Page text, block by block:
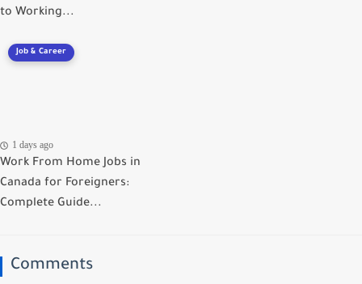
to Working...
Job & Career
1 days ago
Work From Home Jobs in
Canada for Foreigners:
Complete Guide...
Comments